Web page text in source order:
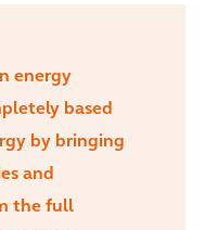
energy
based
by bringing
and
the full